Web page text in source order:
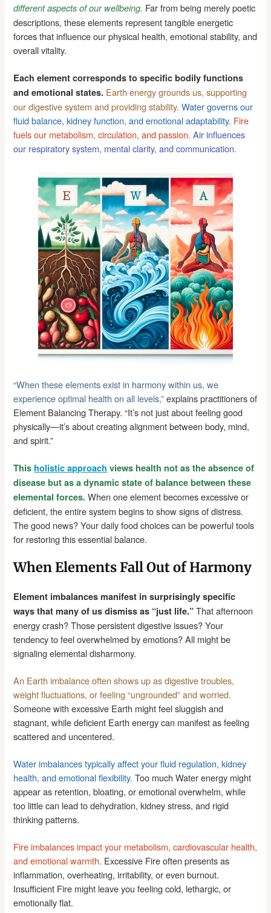
different aspects of our wellbeing. Far from being merely poetic
descriptions, these elements represent tangible energetic
forces that influence our physical health, emotional stability, and
overall vitality.
Each element corresponds to specific bodily functions
and emotional states. Earth energy grounds us, supporting
our digestive system and providing stability. Water governs our
fluid balance, kidney function, and emotional adaptability. Fire
fuels our metabolism, circulation, and passion. Air influences
our respiratory system, mental clarity, and communication.
“When these elements exist in harmony within us, we
experience optimal health on all levels,”explains practitioners of
Element Balancing Therapy. “It’s not just about feeling good
physically—it’s about creating alignment between body, mind,
and spirit.”
This holistic approach views health not as the absence of
disease but as a dynamic state of balance between these
elemental forces. When one element becomes excessive or
deficient, the entire system begins to show signs of distress.
The good news? Your daily food choices can be powerful tools
for restoring this essential balance.
When Elements Fall Out of Harmony
Element imbalances manifest in surprisingly specific
ways that many of us dismiss as “just life.” That afternoon
energy crash? Those persistent digestive issues? Your
tendency to feel overwhelmed by emotions? All might be
signaling elemental disharmony.
An Earth imbalance often shows up as digestive troubles,
weight fluctuations, or feeling “ungrounded” and worried.
Someone with excessive Earth might feel sluggish and
stagnant, while deficient Earth energy can manifest as feeling
scattered and uncentered.
Water imbalances typically affect your fluid regulation, kidney
health, and emotional flexibility. Too much Water energy might
appear as retention, bloating, or emotional overwhelm, while
too little can lead to dehydration, kidney stress, and rigid
thinking patterns.
Fire imbalances impact your metabolism, cardiovascular health,
and emotional warmth. Excessive Fire often presents as
inflammation, overheating, irritability, or even burnout.
Insufficient Fire might leave you feeling cold, lethargic, or
emotionally flat.